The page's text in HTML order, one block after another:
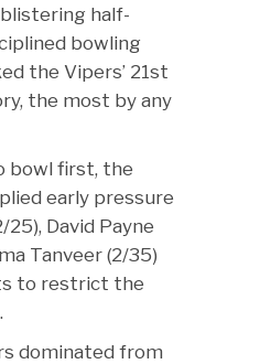
blistering half-
bowling
the Vipers’ 21st
the most by any
bowl first, the
early pressure
25), David Payne
Tanveer (2/35)
to restrict the
dominated from